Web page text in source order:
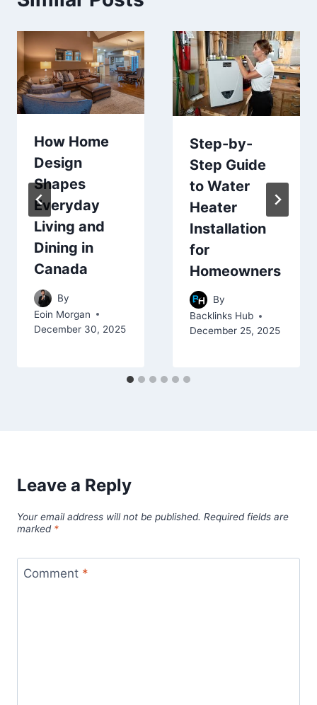
How Home
Design
Shapes
Everyday
Living and
Dining in
Canada
By
Eoin Morgan
December 30, 2025
Step-by-
Step Guide
to Water
Heater
Installation
for
Homeowners
By
Backlinks Hub
December 25, 2025
Leave a Reply
Your email address will not be published. Required fields are
marked *
Comment *